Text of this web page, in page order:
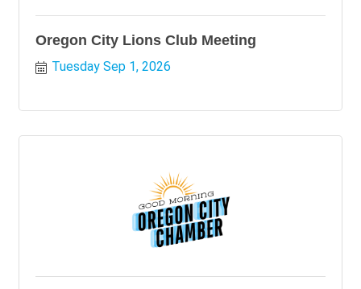
Oregon City Lions Club Meeting
Tuesday Sep 1, 2026